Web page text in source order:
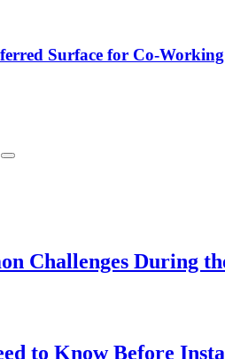
Surface for Co-
Challenges During
to Know Before